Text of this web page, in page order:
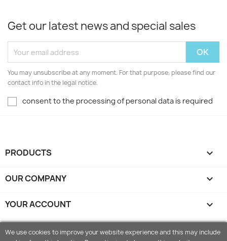
Get our latest news and special sales
You may unsubscribe at any moment. For that purpose, please find our
contact info in the legal notice.
consent to the processing of personal data is required
PRODUCTS 
OUR COMPANY 
YOUR ACCOUNT 
STORE INFORMATION keyboard_arrow_down
We use cookies to improve your website experience and this may include